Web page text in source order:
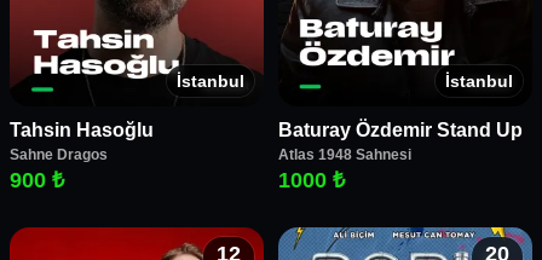
İstanbul
Tahsin Hasoğlu
Sahne Dragos
900 ₺
İstanbul
Baturay Özdemir Stand Up
Atlas 1948 Sahnesi
1000 ₺
12 20